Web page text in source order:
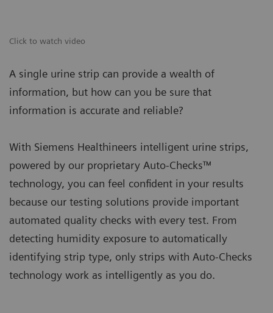
Click to watch video
A single urine strip can provide a wealth of
information, but how can you be sure that
information is accurate and reliable?
With Siemens Healthineers intelligent urine strips,
powered by our proprietary Auto-Checks™
technology, you can feel confident in your results
because our testing solutions provide important
automated quality checks with every test. From
detecting humidity exposure to automatically
identifying strip type, only strips with Auto-Checks
technology work as intelligently as you do.